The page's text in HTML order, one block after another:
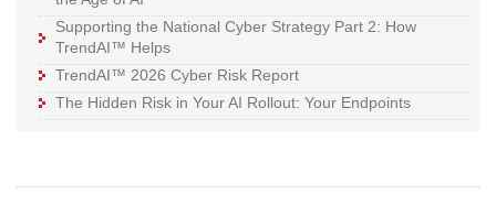
Supporting the National Cyber Strategy Part 2: How
TrendAI™ Helps
TrendAI™ 2026 Cyber Risk Report
The Hidden Risk in Your AI Rollout: Your Endpoints